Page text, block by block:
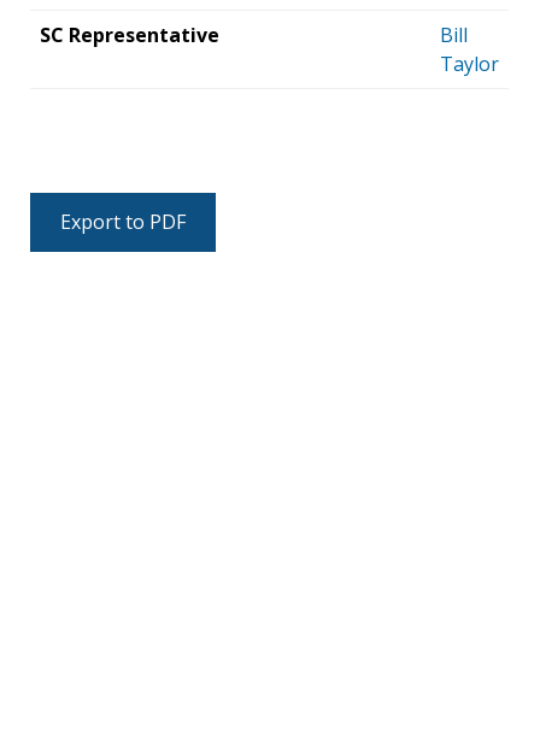
SC Representative
Bill
Taylor
Export to PDF